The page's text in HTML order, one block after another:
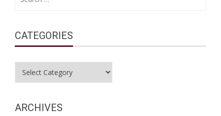
CATEGORIES
ARCHIVES